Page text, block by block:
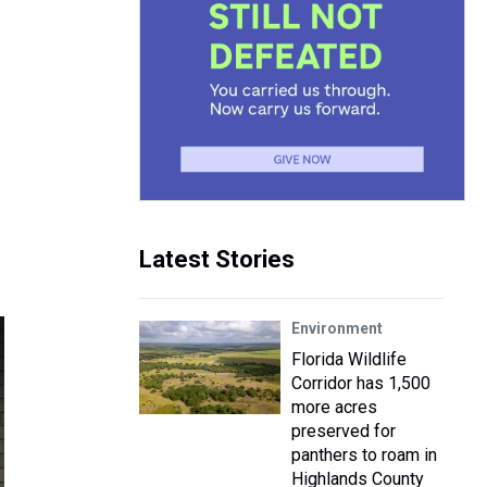
Latest Stories
Environment
Florida Wildlife
Corridor has 1,500
more acres
preserved for
panthers to roam in
Highlands County